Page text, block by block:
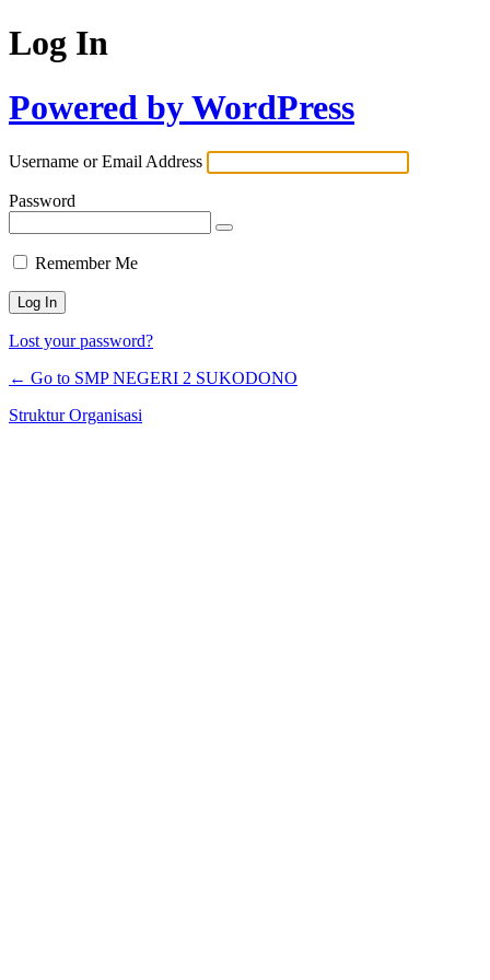
Log In
Powered by WordPress
Username or Email Address
Password
Remember Me
Lost your password?
← Go to SMP NEGERI 2 SUKODONO
Struktur Organisasi